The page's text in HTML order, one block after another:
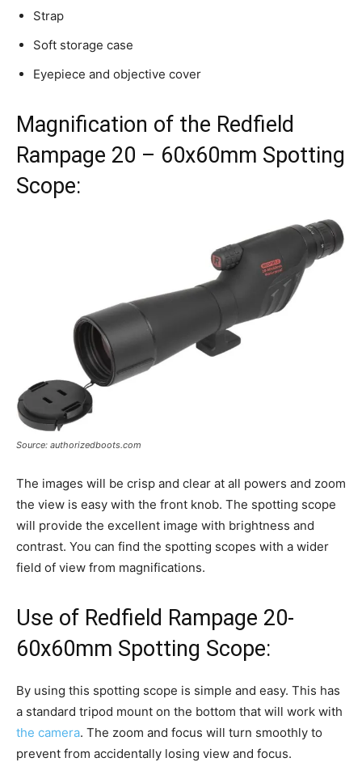
Strap
Soft storage case
Eyepiece and objective cover
Magnification of the Redfield
Rampage 20 – 60x60mm Spotting
Scope:
Source: authorizedboots.com
The images will be crisp and clear at all powers and zoom
the view is easy with the front knob. The spotting scope
will provide the excellent image with brightness and
contrast. You can find the spotting scopes with a wider
field of view from magnifications.
Use of Redfield Rampage 20-
60x60mm Spotting Scope:
By using this spotting scope is simple and easy. This has
a standard tripod mount on the bottom that will work with
the camera. The zoom and focus will turn smoothly to
prevent from accidentally losing view and focus.